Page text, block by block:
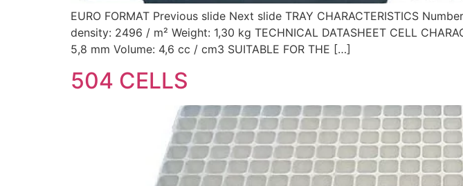
EURO FORMAT Previous slide Next slide TRAY CHARACTERISTICS
density: 2496 / m² Weight: 1,30 kg TECHNICAL DATASHEET CELL
5,8 mm Volume: 4,6 cc / cm3 SUITABLE FOR THE […]
504 CELLS